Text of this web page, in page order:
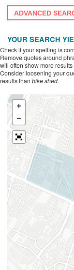
ADVANCED
YOUR SEARCH
Check if your spelling is
Remove quotes around
will often show more results
Consider loosening your
results than bike shed.